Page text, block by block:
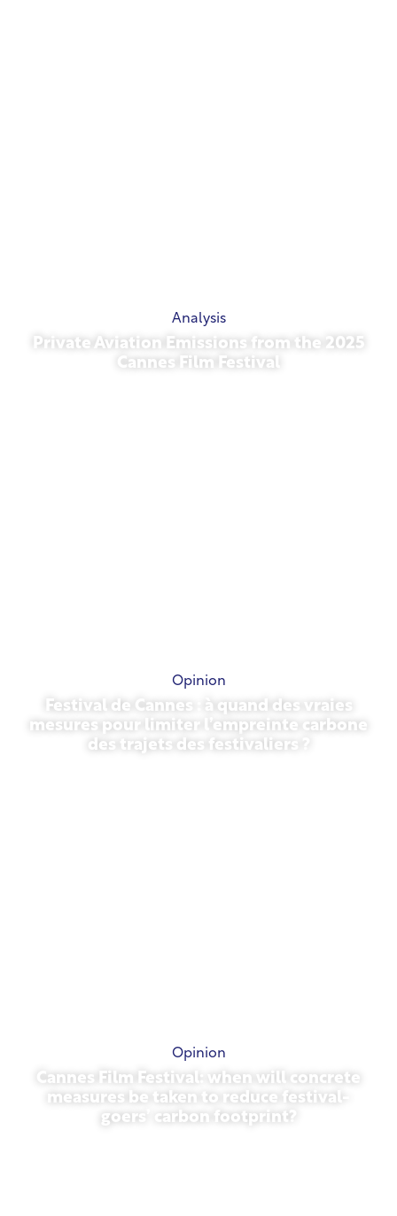
Analysis
Private Aviation Emissions from the 2025
Cannes Film Festival
Opinion
Festival de Cannes : à quand des vraies
mesures pour limiter l’empreinte carbone
des trajets des festivaliers ?
Opinion
Cannes Film Festival: when will concrete
measures be taken to reduce festival-
goers’ carbon footprint?